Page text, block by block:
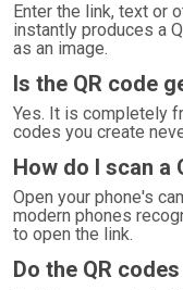
Enter the link, text or
instantly produces a
as an image.
Is the QR code
Yes. It is completely
codes you create
How do I scan a
Open your phone's
modern phones
to open the link.
Do the QR